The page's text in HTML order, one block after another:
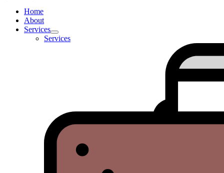
Home
About
Services
Services